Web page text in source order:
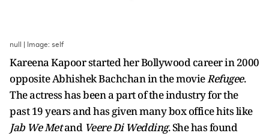
null | Image: self
Kareena Kapoor started her Bollywood career in 2000
opposite Abhishek Bachchan in the movieRefugee.
The actress has been a part of the industry for the
past 19 years and has given many box office hits like
Jab We Metand Veere Di Wedding. She has found